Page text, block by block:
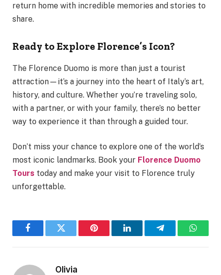
return home with incredible memories and stories to
share.
Ready to Explore Florence’s Icon?
The Florence Duomo is more than just a tourist
attraction—it’s a journey into the heart of Italy’s art,
history, and culture. Whether you’re traveling solo,
with a partner, or with your family, there’s no better
way to experience it than through a guided tour.
Don’t miss your chance to explore one of the world’s
most iconic landmarks. Book your Florence Duomo
Tours today and make your visit to Florence truly
unforgettable.
FacebookTwitter Pinterest LinkedInTelegram
Olivia